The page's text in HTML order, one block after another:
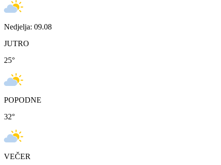
Nedjelja: 09.08
JUTRO
25°
POPODNE
32°
VEČER